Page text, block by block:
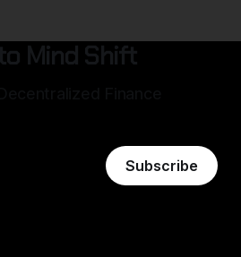
Mind Shift
Subscribe